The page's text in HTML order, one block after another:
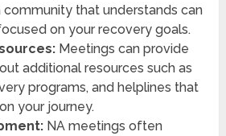
community that understands can
on your recovery goals.
Meetings can provide
additional resources such as
programs, and helplines that
your journey.
NA meetings often